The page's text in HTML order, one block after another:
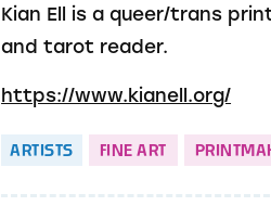
Kian Ell is a queer/trans
and tarot reader.
https://www.kianell.org/
ARTISTS FINE ART